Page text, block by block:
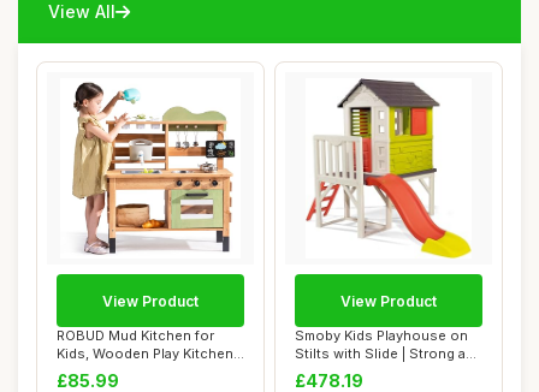
View All
ROBUD Mud Kitchen for
Kids, Wooden Play Kitchen
Outdoor with...
£85.99
View Product
Smoby Kids Playhouse on
Stilts with Slide | Strong and
Durab...
£478.19
View Product